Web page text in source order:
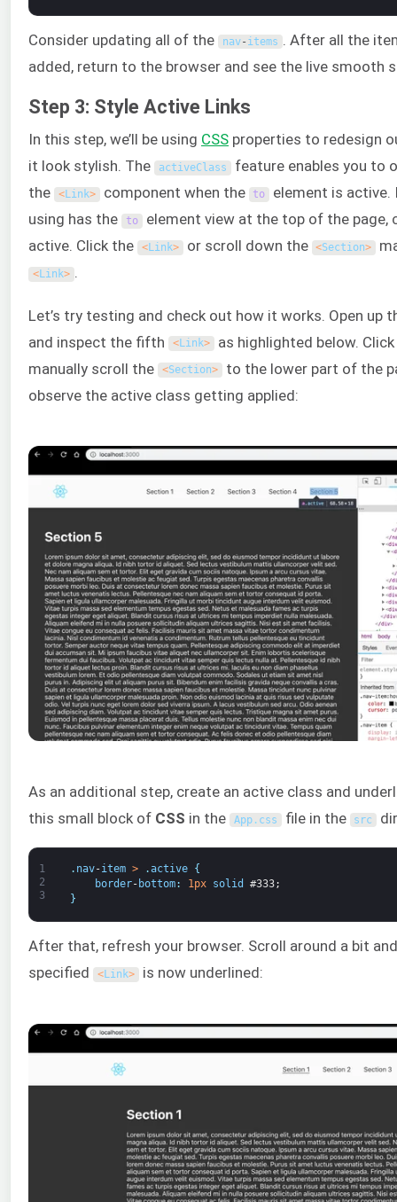
Consider updating all of the nav- items . After all the
added, return to the browser and see the live smooth
Step 3: Style Active Links
In this step, we’ll be using CSS properties to redesign
it look stylish. The
activeClass feature enables you to
the
<Link> component when the to
element is
using has the
to element view at the top of the page,
active. Click the
<Link> or scroll down the <Section>
<Link> .
Let’s try testing and check out how it works. Open up
and inspect the fifth
<Link> as highlighted below.
manually scroll the
<Section> to the lower part of the
observe the active class getting applied:
As an additional step, create an active class and
this small block of CSS in the App. css file in the src
1
2
3
. nav-item > .active
{
border- bottom: 1px solid
#333;
}
After that, refresh your browser. Scroll around a bit
specified
<Link> is now underlined: